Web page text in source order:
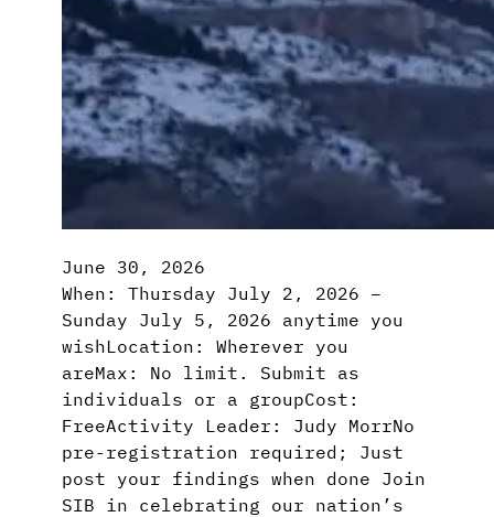
June 30, 2026
When: Thursday July 2, 2026 –
Sunday July 5, 2026 anytime you
wishLocation: Wherever you
areMax: No limit. Submit as
individuals or a groupCost:
FreeActivity Leader: Judy MorrNo
pre-registration required; Just
post your findings when done Join
SIB in celebrating our nation’s